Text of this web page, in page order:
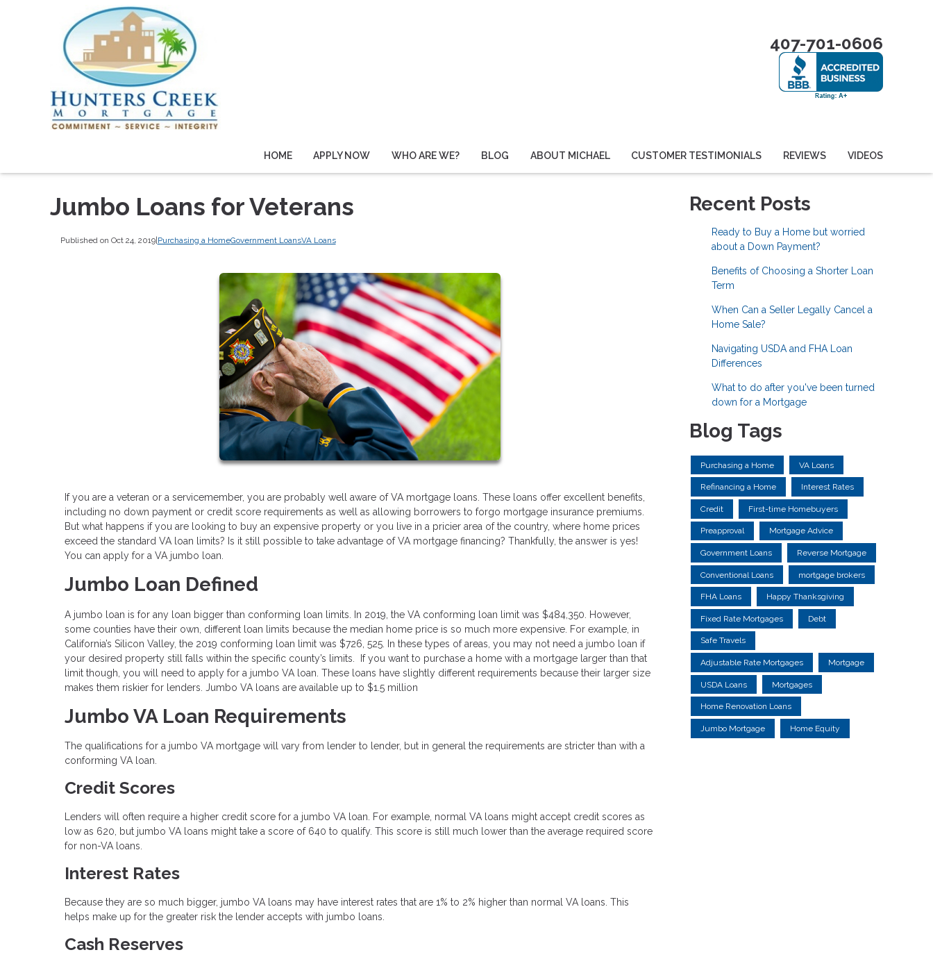
407-701-0606
HOME APPLY NOW WHO ARE WE? BLOG ABOUT MICHAEL CUSTOMER TESTIMONIALS REVIEWS VIDEOS
Jumbo Loans for Veterans
Published on Oct 24, 2019|Purchasing a HomeGovernment LoansVA Loans
If you are a veteran or a servicemember, you are probably well aware of VA mortgage loans. These loans offer excellent benefits,
including no down payment or credit score requirements as well as allowing borrowers to forgo mortgage insurance premiums.
But what happens if you are looking to buy an expensive property or you live in a pricier area of the country, where home prices
exceed the standard VA loan limits? Is it still possible to take advantage of VA mortgage financing? Thankfully, the answer is yes!
You can apply for a VA jumbo loan.
Jumbo Loan Defined
A jumbo loan is for any loan bigger than conforming loan limits. In 2019, the VA conforming loan limit was $484,350. However,
some counties have their own, different loan limits because the median home price is so much more expensive. For example, in
California’s Silicon Valley, the 2019 conforming loan limit was $726, 525. In these types of areas, you may not need a jumbo loan if
your desired property still falls within the specific county’s limits. If you want to purchase a home with a mortgage larger than that
limit though, you will need to apply for a jumbo VA loan. These loans have slightly different requirements because their larger size
makes them riskier for lenders. Jumbo VA loans are available up to $1.5 million
Jumbo VA Loan Requirements
The qualifications for a jumbo VA mortgage will vary from lender to lender, but in general the requirements are stricter than with a
conforming VA loan.
Credit Scores
Lenders will often require a higher credit score for a jumbo VA loan. For example, normal VA loans might accept credit scores as
low as 620, but jumbo VA loans might take a score of 640 to qualify. This score is still much lower than the average required score
for non-VA loans.
Interest Rates
Because they are so much bigger, jumbo VA loans may have interest rates that are 1% to 2% higher than normal VA loans. This
helps make up for the greater risk the lender accepts with jumbo loans.
Cash Reserves
Recent Posts
Ready to Buy a Home but worried
about a Down Payment?
Benefits of Choosing a Shorter Loan
Term
When Can a Seller Legally Cancel a
Home Sale?
Navigating USDA and FHA Loan
Differences
What to do after you've been turned
down for a Mortgage
Blog Tags
Purchasing a Home VA Loans
Refinancing a Home Interest Rates
Credit First-time Homebuyers
Preapproval Mortgage Advice
Government Loans Reverse Mortgage
Conventional Loans mortgage brokers
FHA Loans Happy Thanksgiving
Fixed Rate Mortgages Debt
Safe Travels
Adjustable Rate Mortgages Mortgage
USDA Loans Mortgages
Home Renovation Loans
Jumbo Mortgage Home Equity